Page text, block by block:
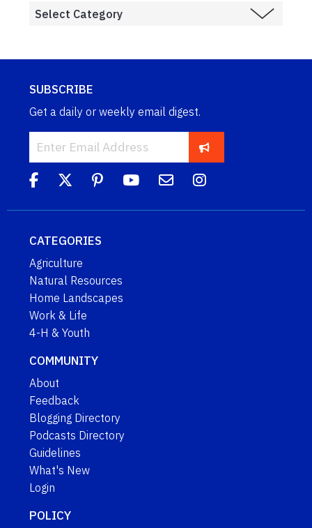
SUBSCRIBE
Get a daily or weekly email digest.
CATEGORIES
Agriculture
Natural Resources
Home Landscapes
Work & Life
4-H & Youth
COMMUNITY
About
Feedback
Blogging Directory
Podcasts Directory
Guidelines
What's New
Login
POLICY